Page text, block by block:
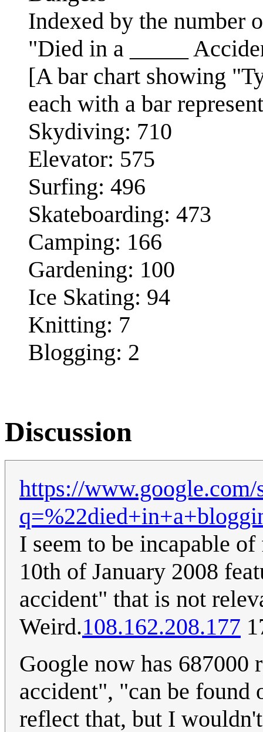
Indexed by the number
"Died in a _____
[A bar chart showing
each with a bar
Skydiving: 710
Elevator: 575
Surfing: 496
Skateboarding: 473
Camping: 166
Gardening: 100
Ice Skating: 94
Knitting: 7
Blogging: 2
Discussion
https://www.google.com/
I seem to be incapable
10th of January 2008
accident" that is not
Weird.108.162.208.177
Google now has
accident", "can be found
reflect that, but I